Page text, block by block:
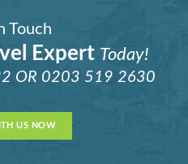
Touch
Expert Today!
OR 0203 519 2630
US NOW